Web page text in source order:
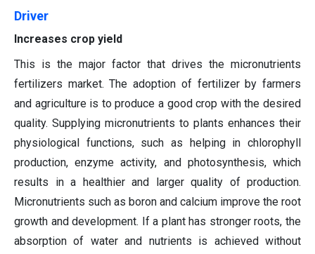
Driver
Increases crop yield
This is the major factor that drives the micronutrients
fertilizers market. The adoption of fertilizer by farmers
and agriculture is to produce a good crop with the desired
quality. Supplying micronutrients to plants enhances their
physiological functions, such as helping in chlorophyll
production, enzyme activity, and photosynthesis, which
results in a healthier and larger quality of production.
Micronutrients such as boron and calcium improve the root
growth and development. If a plant has stronger roots, the
absorption of water and nutrients is achieved without